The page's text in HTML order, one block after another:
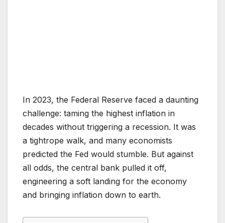
In 2023, the Federal Reserve faced a daunting
challenge: taming the highest inflation in
decades without triggering a recession. It was
a tightrope walk, and many economists
predicted the Fed would stumble. But against
all odds, the central bank pulled it off,
engineering a soft landing for the economy
and bringing inflation down to earth.